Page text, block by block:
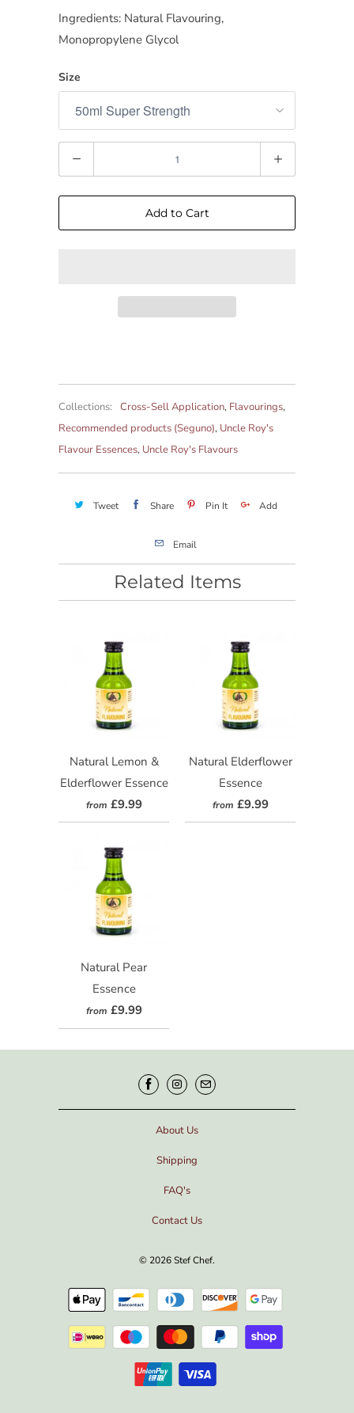
Ingredients: Natural Flavouring,
Monopropylene Glycol
Size
Add to Cart
Collections: Cross-Sell Application, Flavourings,
Recommended products (Seguno), Uncle Roy's
Flavour Essences, Uncle Roy's Flavours
Tweet Share Pin It Add
Email
Related Items
Natural Lemon &
Elderflower Essence
from £9.99
Natural Elderflower
Essence
from £9.99
Natural Pear
Essence
from £9.99
About Us
Shipping
FAQ's
Contact Us
© 2026Stef Chef.